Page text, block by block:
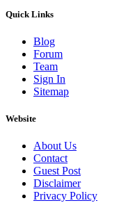
Quick Links
Blog
Forum
Team
Sign In
Sitemap
Website
About Us
Contact
Guest Post
Disclaimer
Privacy Policy